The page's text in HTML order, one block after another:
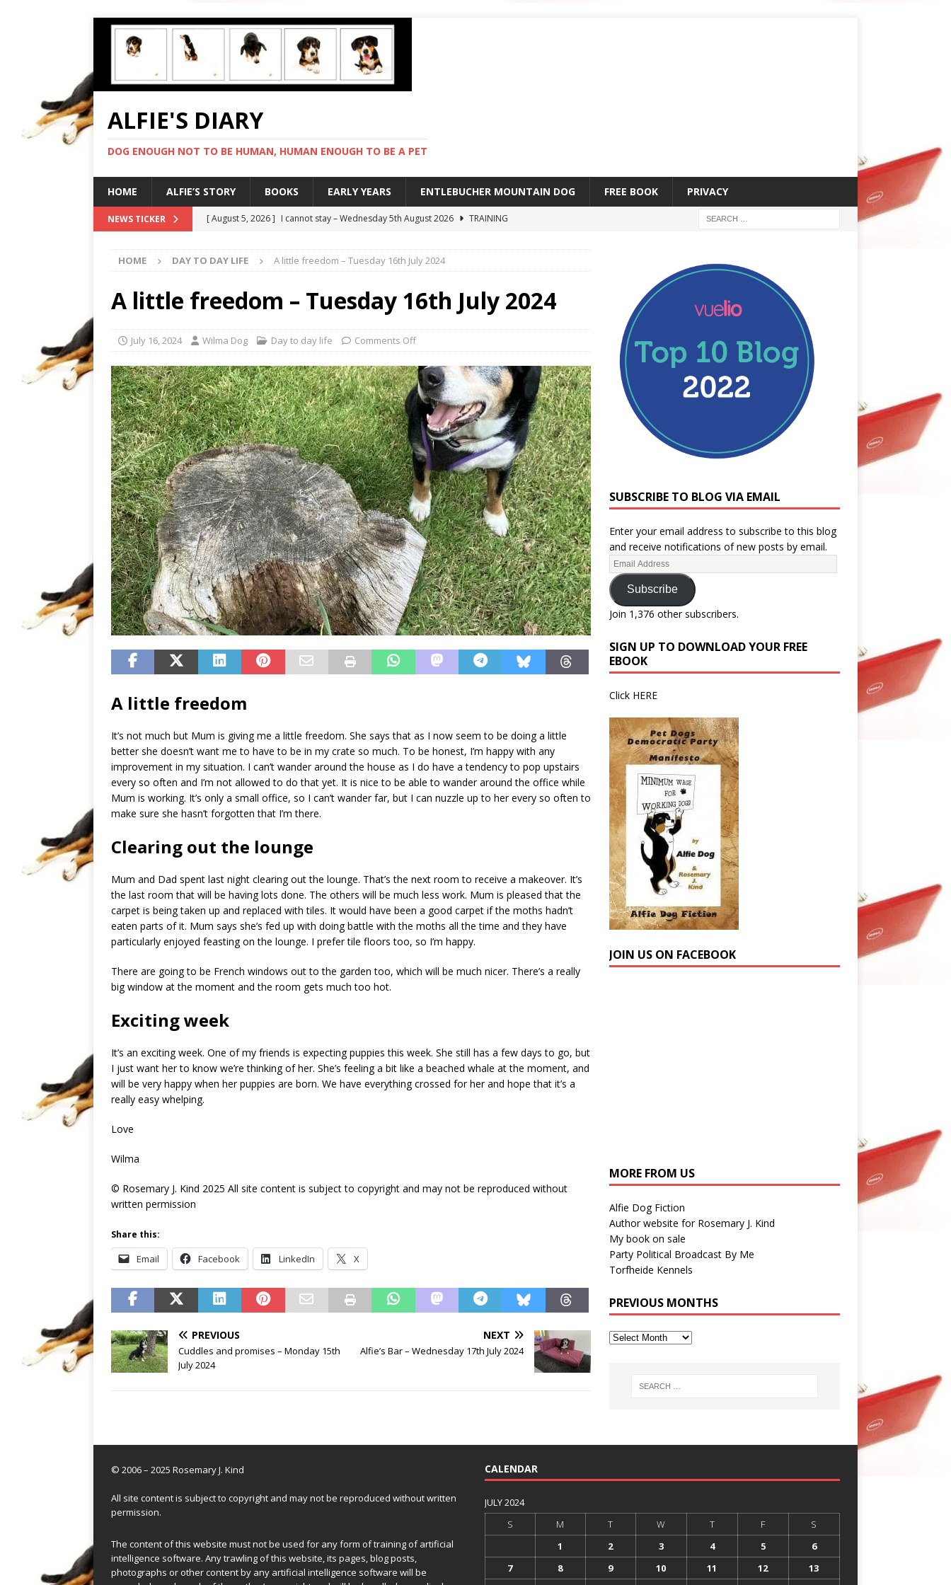
ALFIE'S DIARY
DOG ENOUGH NOT TO BE HUMAN, HUMAN ENOUGH TO BE A PET
HOME ALFIE’S STORY BOOKS EARLY YEARS ENTLEBUCHER MOUNTAIN DOG FREE BOOK PRIVACY
NEWS TICKER [ August 5, 2026 ] I cannot stay – Wednesday 5th August 2026
TRAINING
[ August 3, 2026 ] Another hot day – Monday 3rd August 2026
[ August 2, 2026 ]
Photo competition – Sunday 2nd August 2026
ENTLEBUCHER
My humans are mean – Thursday 6th August 2026 GARDENING
HOME DAY TO DAY LIFE A little freedom – Tuesday 16th July 2024
A little freedom – Tuesday 16th July 2024
July 16, 2024 Wilma Dog Day to day life Comments Off
A little freedom
It’s not much but Mum is giving me a little freedom. She says that as I now seem to be doing a little
better she doesn’t want me to have to be in my crate so much. To be honest, I’m happy with any
improvement in my situation. I can’t wander around the house as I do have a tendency to pop upstairs
every so often and I’m not allowed to do that yet. It is nice to be able to wander around the office while
Mum is working. It’s only a small office, so I can’t wander far, but I can nuzzle up to her every so often to
make sure she hasn’t forgotten that I’m there.
Clearing out the lounge
Mum and Dad spent last night clearing out the lounge. That’s the next room to receive a makeover. It’s
the last room that will be having lots done. The others will be much less work. Mum is pleased that the
carpet is being taken up and replaced with tiles. It would have been a good carpet if the moths hadn’t
eaten parts of it. Mum says she’s fed up with doing battle with the moths all the time and they have
particularly enjoyed feasting on the lounge. I prefer tile floors too, so I’m happy.
There are going to be French windows out to the garden too, which will be much nicer. There’s a really
big window at the moment and the room gets much too hot.
Exciting week
It’s an exciting week. One of my friends is expecting puppies this week. She still has a few days to go, but
I just want her to know we’re thinking of her. She’s feeling a bit like a beached whale at the moment, and
will be very happy when her puppies are born. We have everything crossed for her and hope that it’s a
really easy whelping.
Love
Wilma
© Rosemary J. Kind 2025 All site content is subject to copyright and may not be reproduced without
written permission
Share this:
Email Facebook LinkedIn X
PREVIOUS
Cuddles and promises – Monday 15th
July 2024
NEXT
Alfie’s Bar – Wednesday 17th July 2024
SUBSCRIBE TO BLOG VIA EMAIL
Enter your email address to subscribe to this blog
and receive notifications of new posts by email.
Subscribe
Join 1,376 other subscribers.
SIGN UP TO DOWNLOAD YOUR FREE
EBOOK
Click HERE
JOIN US ON FACEBOOK
MORE FROM US
Alfie Dog Fiction
Author website for Rosemary J. Kind
My book on sale
Party Political Broadcast By Me
Torfheide Kennels
PREVIOUS MONTHS
© 2006 – 2025 Rosemary J. Kind
All site content is subject to copyright and may not be reproduced without written
permission.
The content of this website must not be used for any form of training of artificial
intelligence software. Any trawling of this website, its pages, blog posts,
photographs or other content by any artificial intelligence software will be
CALENDAR
JULY 2024
S
M T W T F
S
1
2 3 4 5
6
7
8 9 10 11 12
13